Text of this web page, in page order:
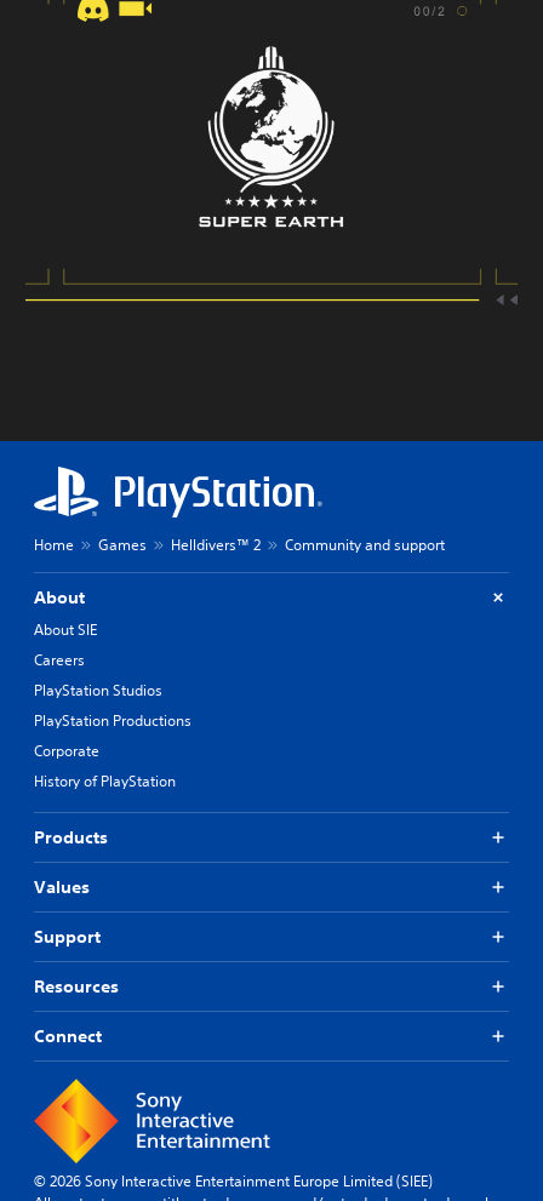
Home Games Helldivers™ 2 Community and support
About
About SIE
Careers
PlayStation Studios
PlayStation Productions
Corporate
History of PlayStation
Products
Values
Support
Resources
Connect
© 2026 Sony Interactive Entertainment Europe Limited (SIEE)